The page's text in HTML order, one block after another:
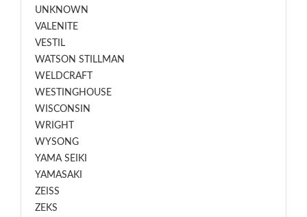
UNKNOWN
VALENITE
VESTIL
WATSON STILLMAN
WELDCRAFT
WESTINGHOUSE
WISCONSIN
WRIGHT
WYSONG
YAMA SEIKI
YAMASAKI
ZEISS
ZEKS